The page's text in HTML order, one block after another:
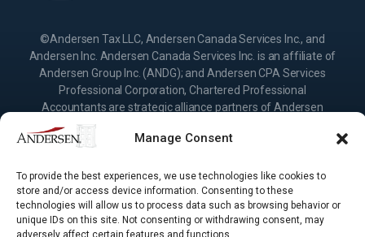
Manage Consent
To provide the best experiences, we use technologies like cookies to
store and/or access device information. Consenting to these
technologies will allow us to process data such as browsing behavior or
unique IDs on this site. Not consenting or withdrawing consent, may
adversely affect certain features and functions.
©Andersen Tax LLC, Andersen Canada Services Inc., and
Andersen Inc. Andersen Canada Services Inc. is an affiliate of
Andersen Group Inc. (ANDG); and Andersen CPA Services
Professional Corporation, Chartered Professional
Accountants are strategic alliance partners of Andersen
Group Inc., providing services under their own name or the
brand “Andersen.” Andersen Inc. is the Canadian member
separate, independent member firms located throughout the
world providing services under their own name or the brand
“Andersen.” Andersen Group Inc. (ANDG) and Andersen
Global do not provide any services and have no responsibility